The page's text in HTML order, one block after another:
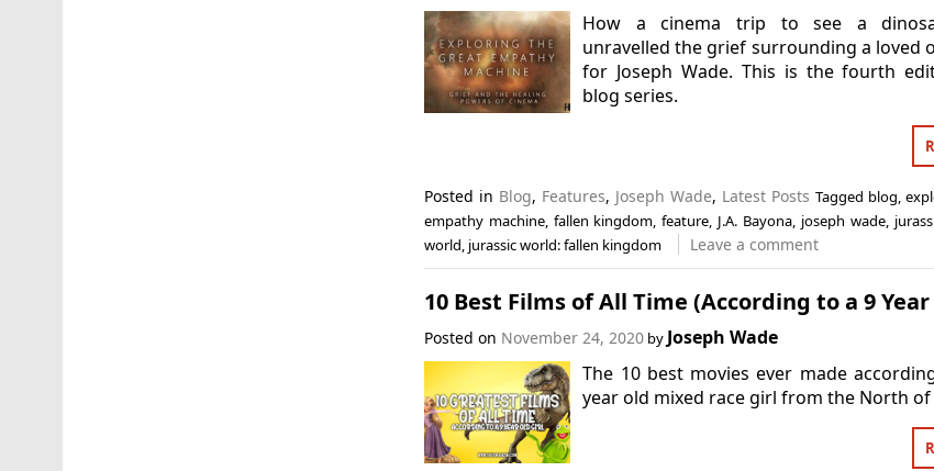
How a cinema trip to see a
unravelled the grief surrounding a loved
for Joseph Wade. This is the fourth
blog series.
Posted in Blog, Features, Joseph Wade, Latest Posts Tagged blog ,
empathy machine, fallen kingdom ,feature J.A. Bayona joseph wade,
world jurassic world: fallen kingdom Leave a comment
10 Best Films of All Time (According to a 9
Posted on November 24, 2020by Joseph Wade
The 10 best movies ever made
year old mixed race girl from the North of